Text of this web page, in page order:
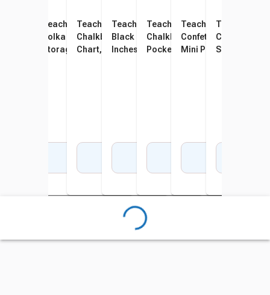
Teacher Created Resources
Chalkboard Brights 10
Pocket Chart, 14 x 58 Inches
Teacher Created Resources
Polka Dot Cell Phone
Storage and Pocket Chart,
Teacher Created Resources
Chalkboard Brights 7 Pocket
Chart, 28 x 28 Inches
Teacher Created Resources
Black 7 Pocket Chart, 28 x 28
Inches
Teacher Created Resources
Chalkboard Brights 10
Pocket Chart, 34 x 44 Inches
Teacher Created
Confetti Colorful
Mini Pocket Charts,
Teacher
Confetti 14
Schedule